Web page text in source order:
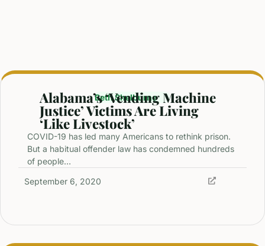
Beth Shelburne
Alabama’s ‘Vending Machine
Justice’ Victims Are Living
‘Like Livestock’
COVID-19 has led many Americans to rethink prison.
But a habitual offender law has condemned hundreds
of people…
September 6, 2020